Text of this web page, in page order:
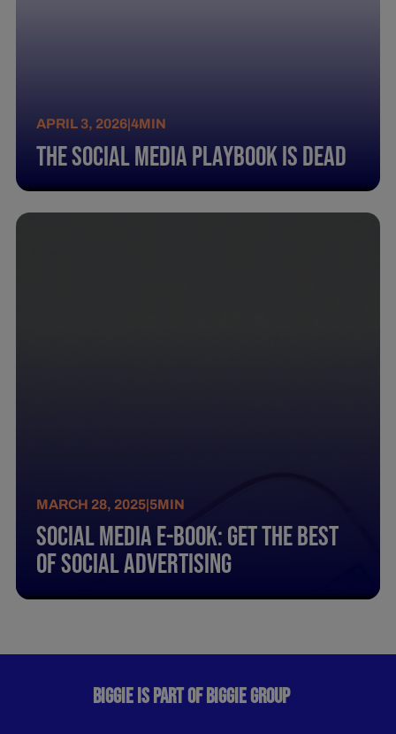
APRIL 3, 2026|4MIN
The Social Media Playbook Is Dead
MARCH 28, 2025|5MIN
Social Media E-Book: Get The Best
Of Social Advertising
BIGGIE IS PART OF BIGGIE GROUP